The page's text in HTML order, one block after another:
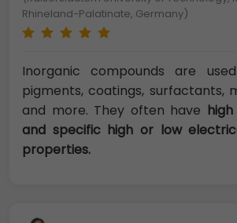
Rhineland-Palatinate, Germany)
Inorganic compounds are
pigments, coatings, surfactants,
and more. They often have
and specific high or low
properties.